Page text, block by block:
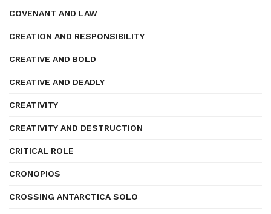
COVENANT AND LAW
CREATION AND RESPONSIBILITY
CREATIVE AND BOLD
CREATIVE AND DEADLY
CREATIVITY
CREATIVITY AND DESTRUCTION
CRITICAL ROLE
CRONOPIOS
CROSSING ANTARCTICA SOLO